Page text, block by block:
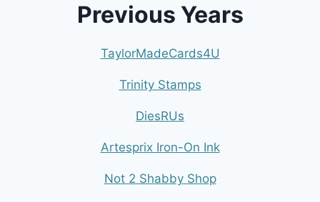
Previous Years
TaylorMadeCards4U
Trinity Stamps
DiesRUs
Artesprix Iron-On Ink
Not 2 Shabby Shop